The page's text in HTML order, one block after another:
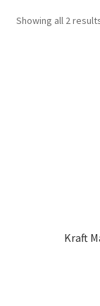
Gourmet Goods
Manage
Showing all 2
Kraft